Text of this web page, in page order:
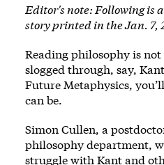
Editor's note: Following is
story printed in the Jan. 7,
Reading philosophy is not
slogged through, say,
Future Metaphysics,
can be.
Simon Cullen, a
philosophy department,
struggle with Kant and